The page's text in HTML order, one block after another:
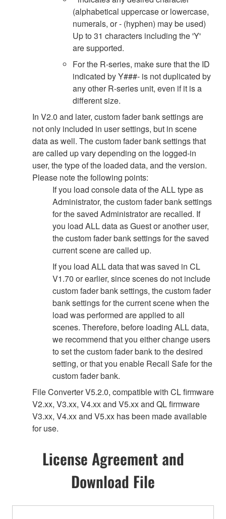
(alphabetical uppercase or lowercase,
numerals, or - (hyphen) may be used)
Up to 31 characters including the 'Y'
are supported.
For the R-series, make sure that the ID
indicated by Y###- is not duplicated by
any other R-series unit, even if it is a
different size.
In V2.0 and later, custom fader bank settings are
not only included in user settings, but in scene
data as well. The custom fader bank settings that
are called up vary depending on the logged-in
user, the type of the loaded data, and the version.
Please note the following points:
If you load console data of the ALL type as
Administrator, the custom fader bank settings
for the saved Administrator are recalled. If
you load ALL data as Guest or another user,
the custom fader bank settings for the saved
current scene are called up.
If you load ALL data that was saved in CL
V1.70 or earlier, since scenes do not include
custom fader bank settings, the custom fader
bank settings for the current scene when the
load was performed are applied to all
scenes. Therefore, before loading ALL data,
we recommend that you either change users
to set the custom fader bank to the desired
setting, or that you enable Recall Safe for the
custom fader bank.
File Converter V5.2.0, compatible with CL firmware
V2.xx, V3.xx, V4.xx and V5.xx and QL firmware
V3.xx, V4.xx and V5.xx has been made available
for use.
License Agreement and
Download File